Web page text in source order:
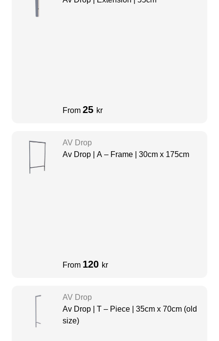
From 25 kr
AV Drop
Av Drop | A – Frame | 30cm x 175cm
From 120 kr
AV Drop
Av Drop | T – Piece | 35cm x 70cm (old
size)